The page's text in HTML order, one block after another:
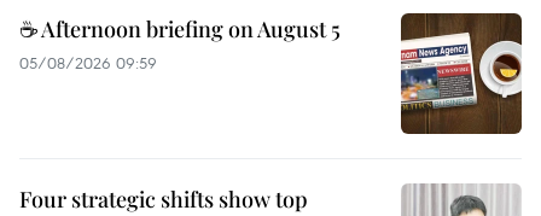
☕ Afternoon briefing on August 5
05/08/2026 09:59
Four strategic shifts show top